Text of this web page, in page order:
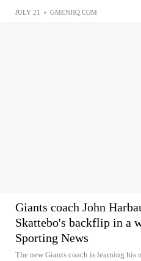
JULY 21 • GMENHQ.COM
Giants coach John
Skattebo's backflip in a
Sporting News
The new Giants coach is learning his